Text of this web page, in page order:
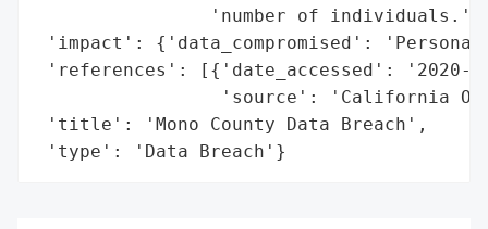
                'number of individuals.',
'impact': {'data_compromised':
'references': [{'date_accessed': '2020-
'source': 'California
'title': 'Mono County Data Breach',
'type': 'Data Breach'}